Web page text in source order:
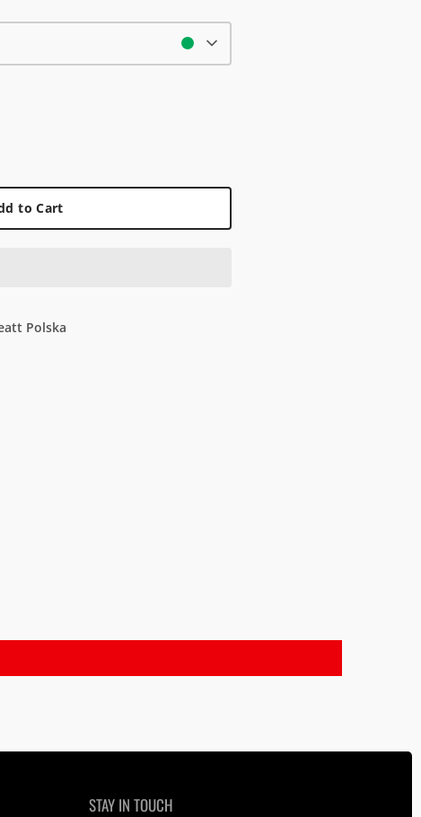
to Cart
Polska
STAY IN TOUCH